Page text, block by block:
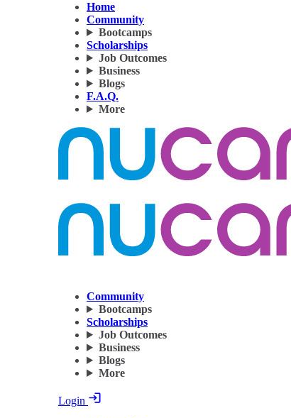
Home
Community
Bootcamps
Scholarships
Job Outcomes
Business
Blogs
F.A.Q.
More
Community
Bootcamps
Scholarships
Job Outcomes
Business
Blogs
More
Login